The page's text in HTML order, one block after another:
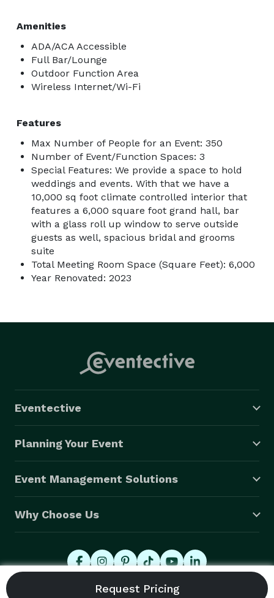
Amenities
ADA/ACA Accessible
Full Bar/Lounge
Outdoor Function Area
Wireless Internet/Wi-Fi
Features
Max Number of People for an Event: 350
Number of Event/Function Spaces: 3
Special Features: We provide a space to hold
weddings and events. With that we have a
10,000 sq foot climate controlled interior that
features a 6,000 square foot grand hall, bar
with a glass roll up window to serve outside
guests as well, spacious bridal and grooms
suite
Total Meeting Room Space (Square Feet): 6,000
Year Renovated: 2023
Eventective
Planning Your Event
Event Management Solutions
Why Choose Us
© 2026 Eventective, Inc., All Rights Reserved